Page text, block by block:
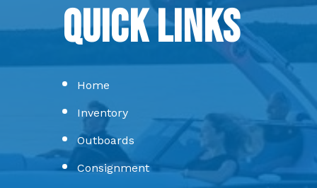
Quick Links
Home
Inventory
Outboards
Consignment